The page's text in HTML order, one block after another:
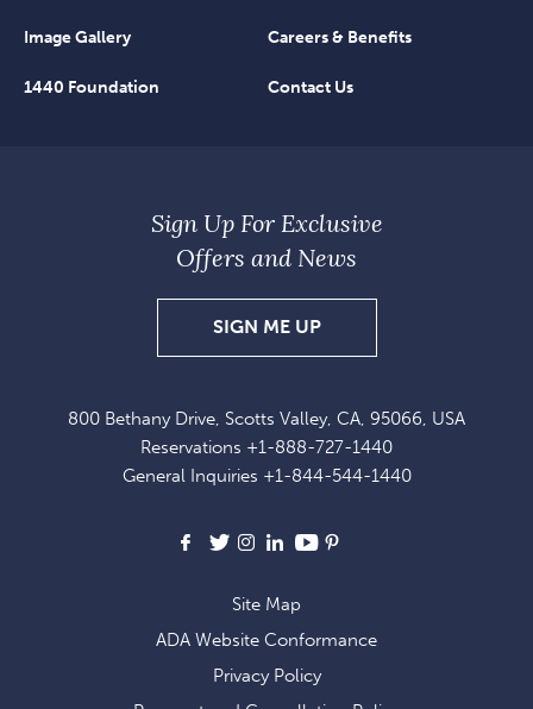
Image Gallery Careers & Benefits
1440 Foundation Contact Us
800 Bethany Drive, Scotts Valley, CA, 95066, USA
Reservations +1-888-727-1440
General Inquiries +1-844-544-1440
Facebook
X Instagram
LinkedIn
Youtube
Sign Up For Exclusive
Offers and News
SIGN ME UPSIGN
UP
EXCLUSIVE
OFFERS
NEWS
Site Map
ADA Website Conformance
Privacy Policy